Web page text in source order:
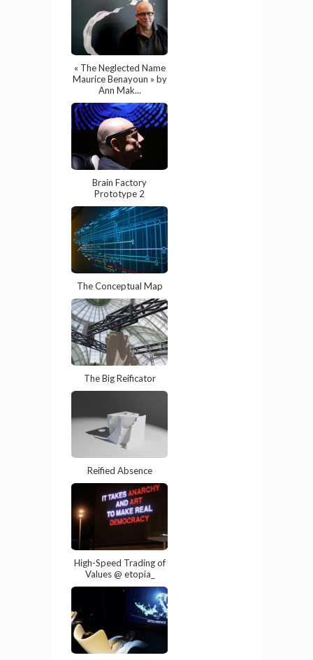
« The Neglected Name
Maurice Benayoun » by
Ann Mak...
Brain Factory
Prototype 2
The Conceptual Map
The Big Reificator
Reified Absence
High-Speed Trading of
Values @ etopia_